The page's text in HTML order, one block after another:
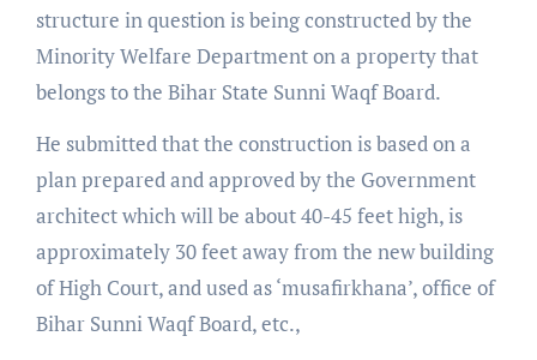
structure in question is being constructed by the
Minority Welfare Department on a property that
belongs to the Bihar State Sunni Waqf Board.
He submitted that the construction is based on a
plan prepared and approved by the Government
architect which will be about 40-45 feet high, is
approximately 30 feet away from the new building
of High Court, and used as ‘musafirkhana’, office of
Bihar Sunni Waqf Board, etc.,